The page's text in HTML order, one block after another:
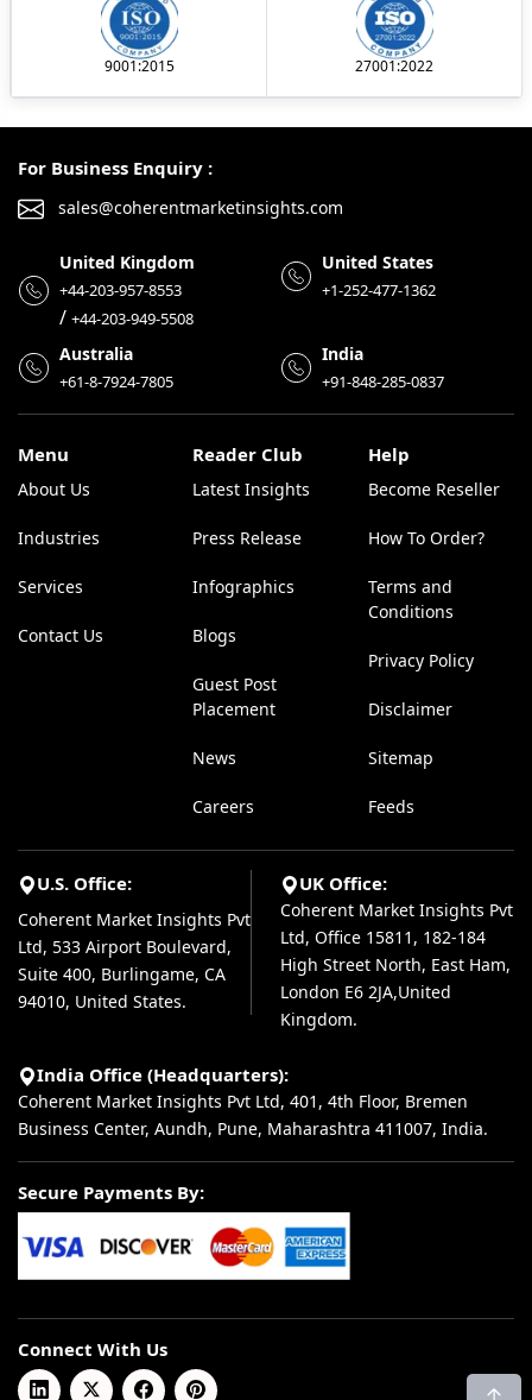
9001:2015 27001:2022
For Business Enquiry :
sales@coherentmarketinsights.com
United Kingdom
+44-203-957-8553
/ +44-203-949-5508
United States
+1-252-477-1362
Australia
+61-8-7924-7805
India
+91-848-285-0837
Menu
About Us
Industries
Services
Contact Us
Reader Club
Latest Insights
Press Release
Infographics
Blogs
Guest Post
Placement
News
Careers
Help
Become Reseller
How To Order?
Terms and
Conditions
Privacy Policy
Disclaimer
Sitemap
Feeds
U.S. Office:
Coherent Market Insights Pvt
Ltd, 533 Airport Boulevard,
Suite 400, Burlingame, CA
94010, United States.
UK Office:
Coherent Market Insights Pvt
Ltd, Office 15811, 182-184
High Street North, East Ham,
London E6 2JA,United
Kingdom.
India Office (Headquarters):
Coherent Market Insights Pvt Ltd, 401, 4th Floor, Bremen
Business Center, Aundh, Pune, Maharashtra 411007, India.
Secure Payments By:
Connect With Us